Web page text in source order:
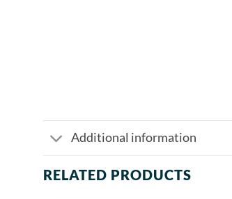
Additional information
RELATED PRODUCTS